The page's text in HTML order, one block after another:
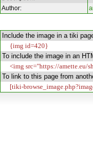
Author:
Include the image in a tiki
{img id=420}
To include the image in an
<img src="https://amette.eu/
To link to this page from
[tiki-